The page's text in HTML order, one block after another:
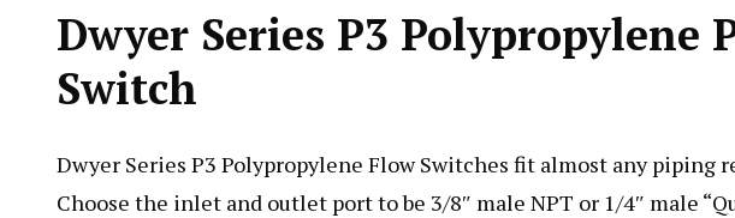
Dwyer Series P3 Polypropylene
Switch
Dwyer Series P3 Polypropylene Flow Switches fit almost any
Choose the inlet and outlet port to be 3/8″ male NPT or 1/4″ male